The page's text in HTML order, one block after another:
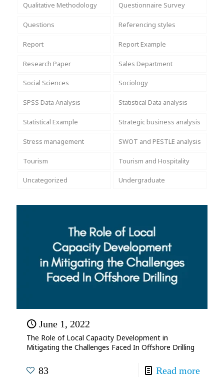
Qualitative Methodology Questionnaire Survey
Questions Referencing styles
Report Report Example
Research Paper Sales Department
Social Sciences Sociology
SPSS Data Analysis Statistical Data analysis
Statistical Example Strategic business analysis
Stress management SWOT and PESTLE analysis
Tourism Tourism and Hospitality
Uncategorized Undergraduate
June 1, 2022
The Role of Local Capacity Development in
Mitigating the Challenges Faced In Offshore Drilling
83 Read more